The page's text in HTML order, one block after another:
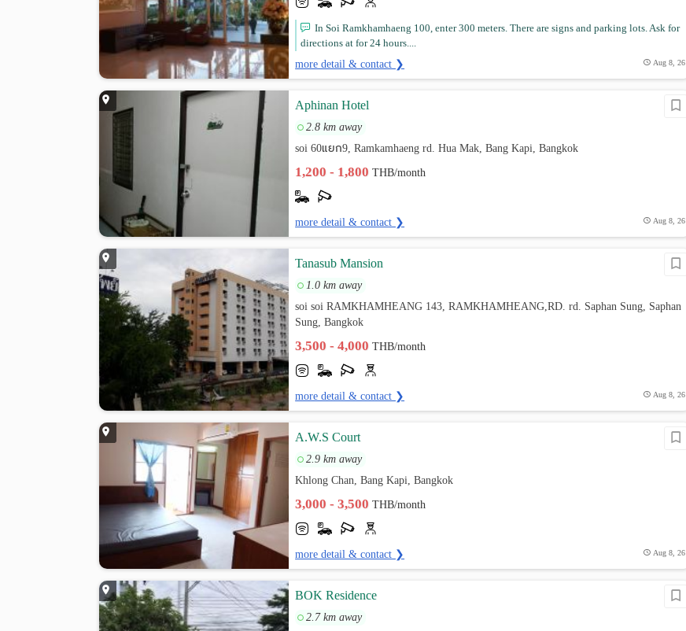
In Soi Ramkhamhaeng 100, enter 300 meters. There are signs and parking lots. Ask for
directions at for 24 hours....
more detail & contact ❯ Aug 8, 26
Aphinan Hotel
2.8 km away
soi 60แยก9, Ramkamhaeng rd. Hua Mak, Bang Kapi, Bangkok
1,200 - 1,800THB/month
more detail & contact ❯ Aug 8, 26
Tanasub Mansion
1.0 km away
soi soi RAMKHAMHEANG 143, RAMKHAMHEANG,RD. rd. Saphan Sung, Saphan
Sung, Bangkok
3,500 - 4,000THB/month
more detail & contact ❯ Aug 8, 26
A.W.S Court
2.9 km away
Khlong Chan, Bang Kapi, Bangkok
3,000 - 3,500THB/month
more detail & contact ❯ Aug 8, 26
BOK Residence
2.7 km away